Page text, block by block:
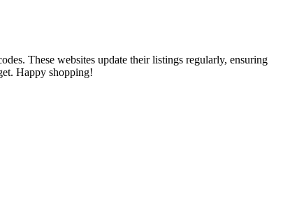
These websites update their listings regularly, ensuring
Happy shopping!